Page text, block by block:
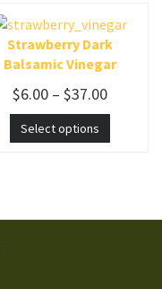
Strawberry Dark
Balsamic Vinegar
$6.00– $37.00
Select options